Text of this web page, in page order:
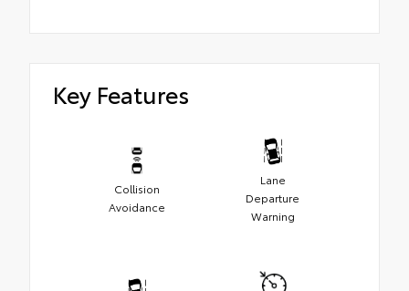
Key Features
Collision
Avoidance
Lane
Departure
Warning